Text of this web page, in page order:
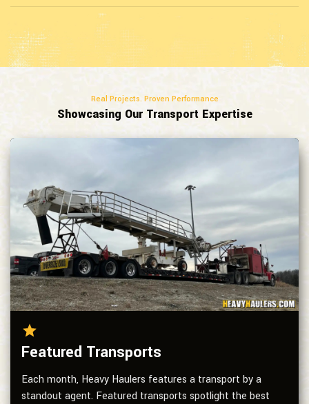
Real Projects. Proven Performance
Showcasing Our Transport Expertise
Featured Transports
Each month, Heavy Haulers features a transport by a
standout agent. Featured transports spotlight the best